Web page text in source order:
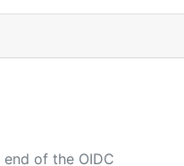
of the OIDC